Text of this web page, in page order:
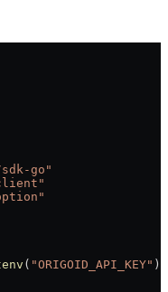
go "
"
"
( "ORIGOID_API_KEY"